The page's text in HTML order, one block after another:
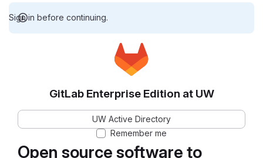
Sign in before continuing.
Open source software to
GitLab Enterprise Edition at UW
UW Active Directory
Remember me